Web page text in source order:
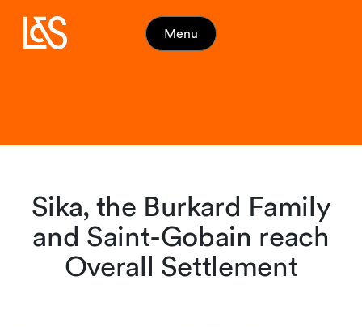
Menu
Sika, the Burkard Family
and Saint-Gobain reach
Overall Settlement